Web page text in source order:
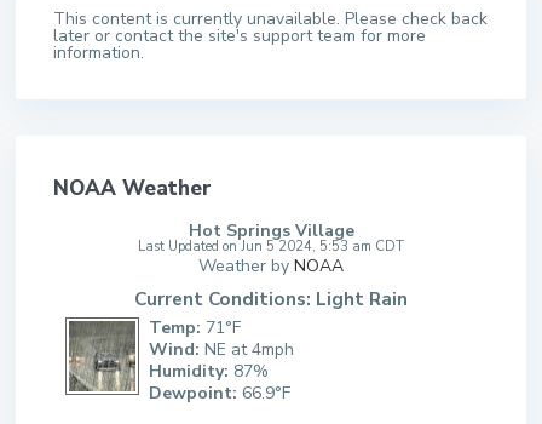
This content is currently unavailable. Please check back
later or contact the site's support team for more
information.
NOAA Weather
Hot Springs Village
Last Updated on Jun 5 2024, 5:53 am CDT
Weather by NOAA
Current Conditions: Light Rain
Temp: 71°F
Wind: NE at 4mph
Humidity: 87%
Dewpoint: 66.9°F